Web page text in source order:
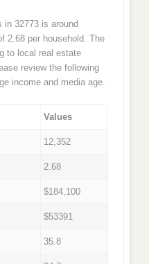
in 32773 is around
2.68 per household. The
to local real estate
review the following
income and media age.
Values
12,352
2.68
$184,100
$53391
35.8